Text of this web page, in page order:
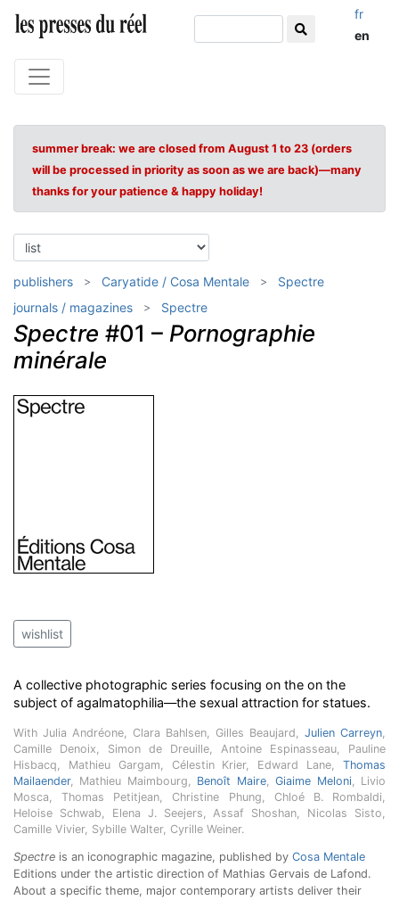
fr
en
summer break: we are closed from August 1 to 23 (orders
will be processed in priority as soon as we are back)—many
thanks for your patience & happy holiday!
publishers Caryatide / Cosa Mentale
Spectre
journals / magazines
Spectre
Spectre #01 – Pornographie
minérale
wishlist
A collective photographic series focusing on the on the
subject of agalmatophilia—the sexual attraction for statues.
With Julia Andréone, Clara Bahlsen, Gilles Beaujard, Julien Carreyn,
Camille Denoix, Simon de Dreuille, Antoine Espinasseau, Pauline
Hisbacq, Mathieu Gargam, Célestin Krier, Edward Lane, Thomas
Mailaender, Mathieu Maimbourg, Benoît Maire,Giaime Meloni, Livio
Mosca, Thomas Petitjean, Christine Phung, Chloé B. Rombaldi,
Heloise Schwab, Elena J. Seejers, Assaf Shoshan, Nicolas Sisto,
Camille Vivier, Sybille Walter, Cyrille Weiner.
Spectre is an iconographic magazine, published by Cosa Mentale
Editions under the artistic direction of Mathias Gervais de Lafond.
About a specific theme, major contemporary artists deliver their